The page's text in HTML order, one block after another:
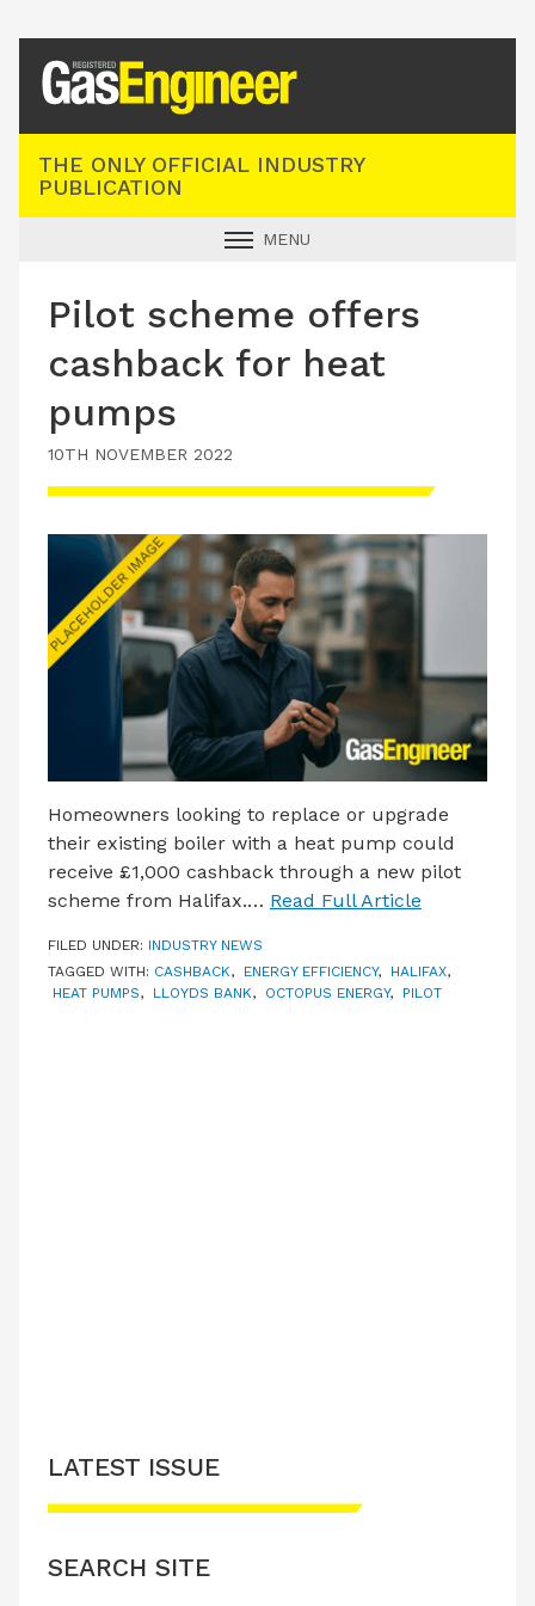
THE ONLY OFFICIAL INDUSTRY
PUBLICATION
MENU
INDUSTRY NEWS
TECHNICAL
PRODUCTS
TRAINING
JOBS
LATEST ISSUE
CONTACT US
Pilot scheme offers
cashback for heat
pumps
10TH NOVEMBER 2022
Homeowners looking to replace or upgrade
their existing boiler with a heat pump could
receive £1,000 cashback through a new pilot
scheme from Halifax.… Read Full Article
FILED UNDER: INDUSTRY NEWS
TAGGED WITH: CASHBACK, ENERGY EFFICIENCY, HALIFAX,
HEAT PUMPS, LLOYDS BANK, OCTOPUS ENERGY, PILOT
LATEST ISSUE
SEARCH SITE